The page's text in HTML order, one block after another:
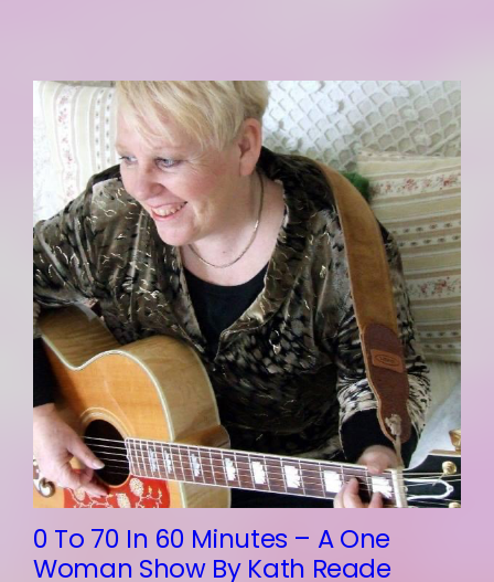
0 To 70 In 60 Minutes – A One
Woman Show By Kath Reade